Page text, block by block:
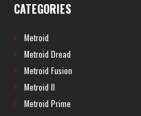
CATEGORIES
Metroid
Metroid Dread
Metroid Fusion
Metroid II
Metroid Prime